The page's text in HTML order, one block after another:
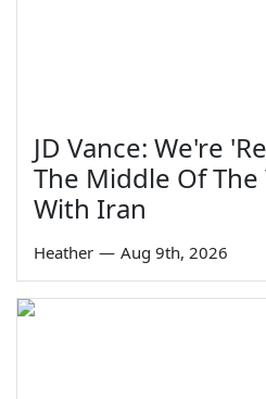
JD Vance: We're
The Middle Of The
With Iran
Heather — Aug 9th, 2026